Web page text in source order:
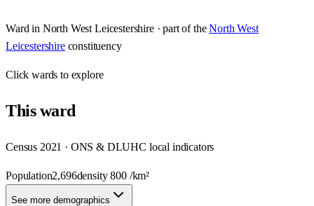
Ward in North West Leicestershire· part of the North West
Leicestershire constituency
Clickwards to explore
Thisward
Census 2021 · ONS & DLUHC local indicators
Population2,696density800/km²
See more demographics